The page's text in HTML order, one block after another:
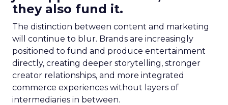
they also fund it.
The distinction between content and marketing
will continue to blur. Brands are increasingly
positioned to fund and produce entertainment
directly, creating deeper storytelling, stronger
creator relationships, and more integrated
commerce experiences without layers of
intermediaries in between.